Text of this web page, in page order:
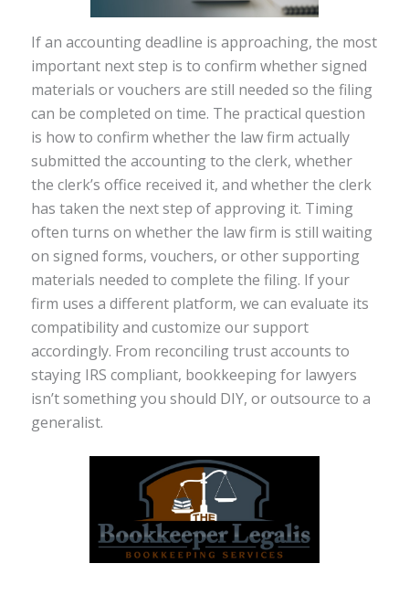
If an accounting deadline is approaching, the most
important next step is to confirm whether signed
materials or vouchers are still needed so the filing
can be completed on time. The practical question
is how to confirm whether the law firm actually
submitted the accounting to the clerk, whether
the clerk’s office received it, and whether the clerk
has taken the next step of approving it. Timing
often turns on whether the law firm is still waiting
on signed forms, vouchers, or other supporting
materials needed to complete the filing. If your
firm uses a different platform, we can evaluate its
compatibility and customize our support
accordingly. From reconciling trust accounts to
staying IRS compliant, bookkeeping for lawyers
isn’t something you should DIY, or outsource to a
generalist.